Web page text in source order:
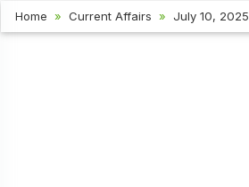
Home Current Affairs July 10, 2025